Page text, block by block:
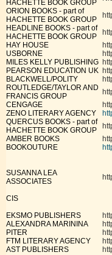
HACHETTE BOOK GROUP
ORION BOOKS - part of
HACHETTE BOOK GROUP
HEADLINE BOOKS - part of
HACHETTE BOOK GROUP
HAY HOUSE
USBORNE
MILES KELLY PUBLISHING
PEARSON EDUCATION UK
BLACKWELL/POLITY
ROUTLEDGE/TAYLOR AND
FRANCIS GROUP
CENGAGE
ZENO LITERARY AGENCY
QUERCUS BOOKS - part of
HACHETTE BOOK GROUP
AMBER BOOKS
BOOKOUTURE
SUSANNA LEA
ASSOCIATES
CIS
EKSMO PUBLISHERS
ALEXANDRA MARININA
PITER
FTM LITERARY AGENCY
AST PUBLISHERS